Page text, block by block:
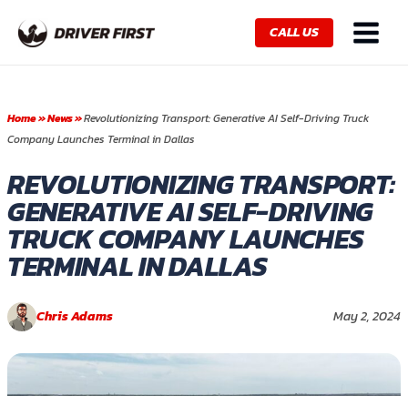
content
CALL US
Main
Menu
Home»News»Revolutionizing Transport: Generative AI Self-Driving Truck
Company Launches Terminal in Dallas
REVOLUTIONIZING TRANSPORT:
GENERATIVE AI SELF-DRIVING
TRUCK COMPANY LAUNCHES
TERMINAL IN DALLAS
Chris Adams May 2, 2024